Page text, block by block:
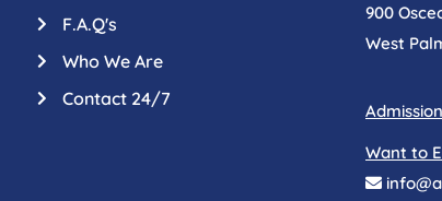
F.A.Q's
Who We Are
Contact 24/7
900
West
Want to